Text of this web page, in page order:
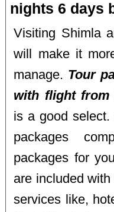
nights 6 days
Visiting Shimla
will make it
manage. Tour
with flight from
is a good select.
packages
packages for
are included
services like,